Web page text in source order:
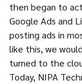
then began to
Google Ads and
posting ads in
like this, we
turned to the
Today, NIPA